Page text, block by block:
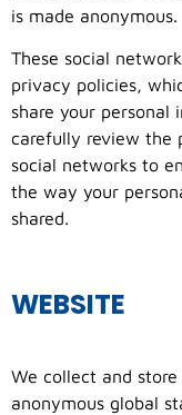
is made anonymous.
These social
privacy policies,
share your personal
carefully review the
social networks to
the way your
shared.
WEBSITE
We collect and
anonymous global